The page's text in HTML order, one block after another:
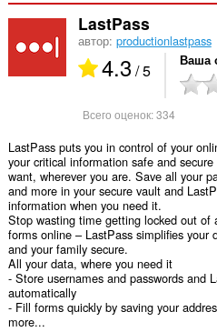
LastPass
автор: productionlastpass
4.3 / 5 Ваша
Всего оценок:334
LastPass puts you in control of your
your critical information safe and
want, wherever you are. Save all your
and more in your secure vault and
information when you need it.
Stop wasting time getting locked out of
forms online – LastPass simplifies your
and your family secure.
All your data, where you need it
- Store usernames and passwords and
automatically
- Fill forms quickly by saving your
more...